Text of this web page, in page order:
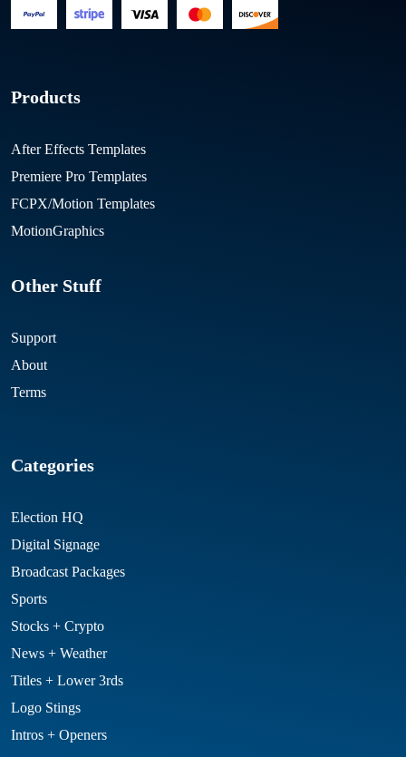
Products
After Effects Templates
Premiere Pro Templates
FCPX/Motion Templates
MotionGraphics
Other Stuff
Support
About
Terms
Categories
Election HQ
Digital Signage
Broadcast Packages
Sports
Stocks + Crypto
News + Weather
Titles + Lower 3rds
Logo Stings
Intros + Openers